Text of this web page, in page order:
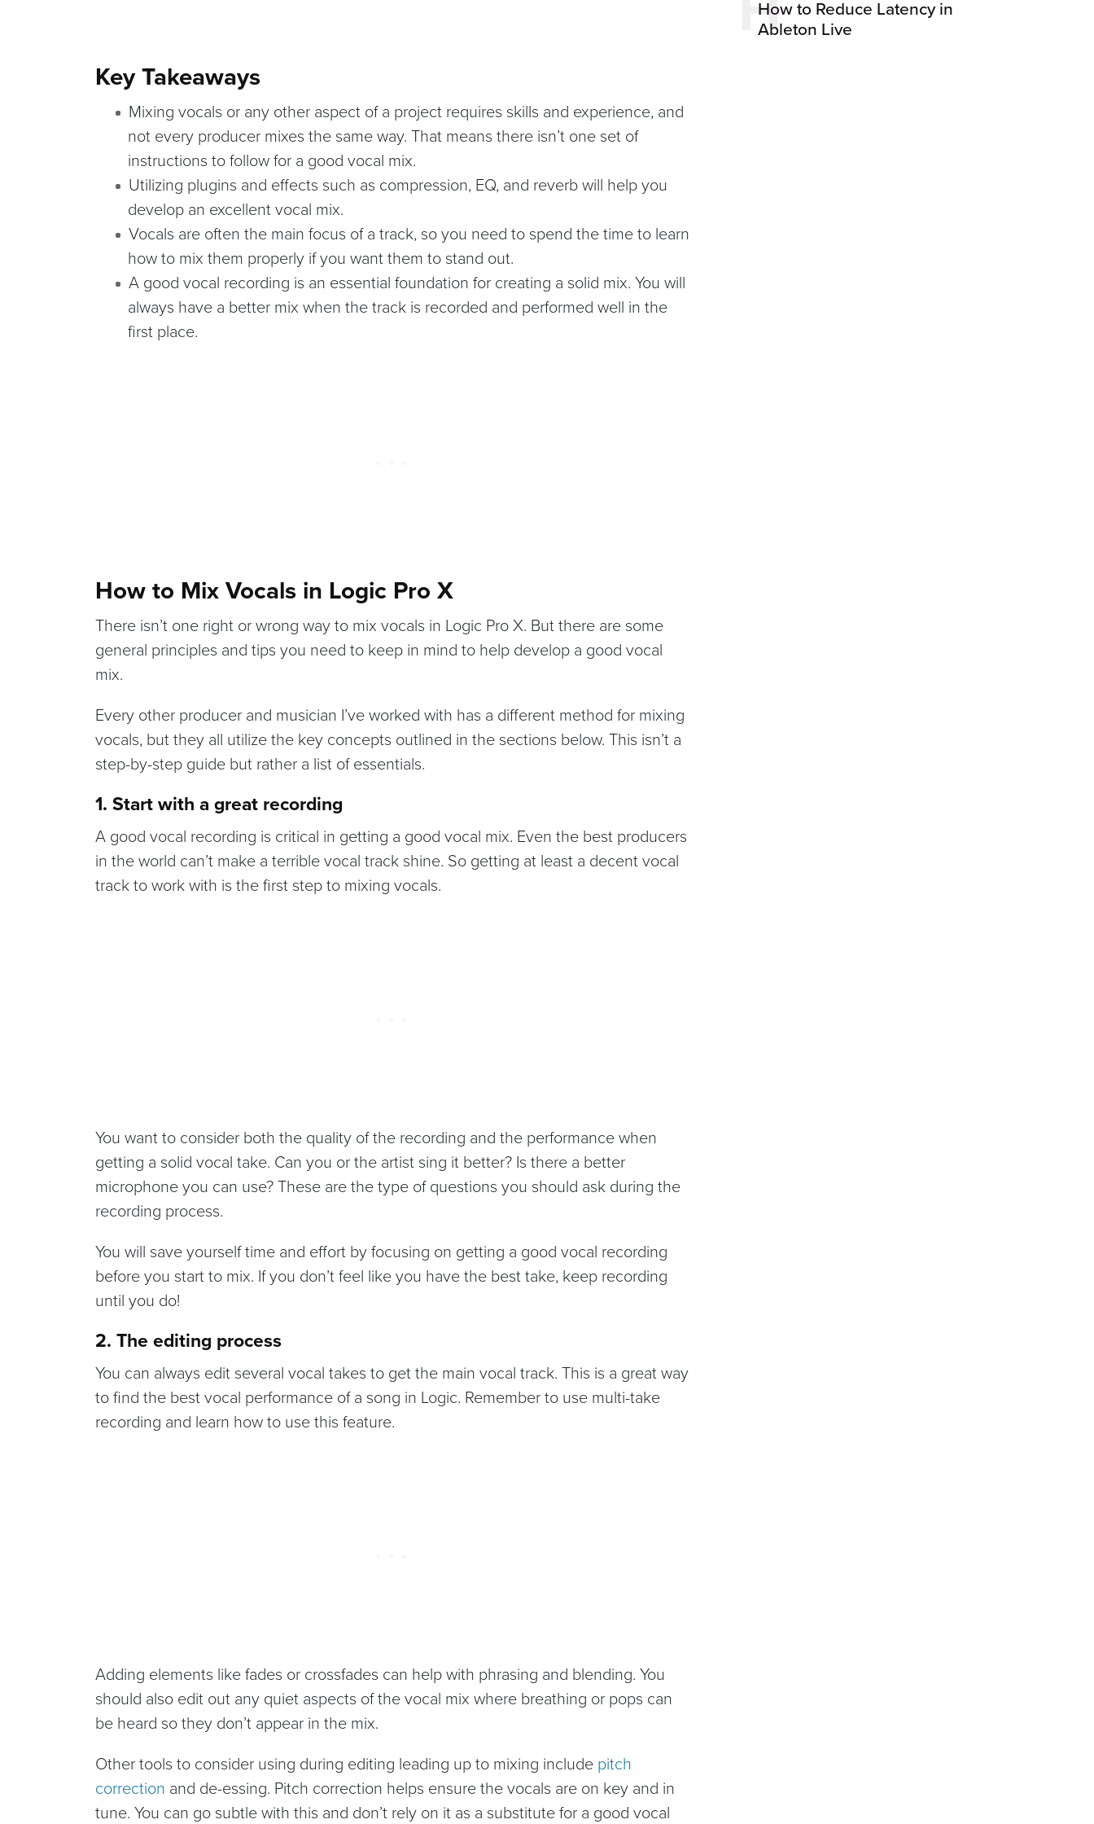
Key Takeaways
Mixing vocals or any other aspect of a project requires skills and experience, and
not every producer mixes the same way. That means there isn’t one set of
instructions to follow for a good vocal mix.
Utilizing plugins and effects such as compression, EQ, and reverb will help you
develop an excellent vocal mix.
Vocals are often the main focus of a track, so you need to spend the time to learn
how to mix them properly if you want them to stand out.
A good vocal recording is an essential foundation for creating a solid mix. You will
always have a better mix when the track is recorded and performed well in the
first place.
How to Mix Vocals in Logic Pro X
There isn’t one right or wrong way to mix vocals in Logic Pro X. But there are some
general principles and tips you need to keep in mind to help develop a good vocal
mix.
Every other producer and musician I’ve worked with has a different method for mixing
vocals, but they all utilize the key concepts outlined in the sections below. This isn’t a
step-by-step guide but rather a list of essentials.
1. Start with a great recording
A good vocal recording is critical in getting a good vocal mix. Even the best producers
in the world can’t make a terrible vocal track shine. So getting at least a decent vocal
track to work with is the first step to mixing vocals.
You want to consider both the quality of the recording and the performance when
getting a solid vocal take. Can you or the artist sing it better? Is there a better
microphone you can use? These are the type of questions you should ask during the
recording process.
You will save yourself time and effort by focusing on getting a good vocal recording
before you start to mix. If you don’t feel like you have the best take, keep recording
until you do!
2. The editing process
You can always edit several vocal takes to get the main vocal track. This is a great way
to find the best vocal performance of a song in Logic. Remember to use multi-take
recording and learn how to use this feature.
Adding elements like fades or crossfades can help with phrasing and blending. You
should also edit out any quiet aspects of the vocal mix where breathing or pops can
be heard so they don’t appear in the mix.
Other tools to consider using during editing leading up to mixing include pitch
correction and de-essing. Pitch correction helps ensure the vocals are on key and in
tune. You can go subtle with this and don’t rely on it as a substitute for a good vocal
How to Reduce Latency in
Ableton Live